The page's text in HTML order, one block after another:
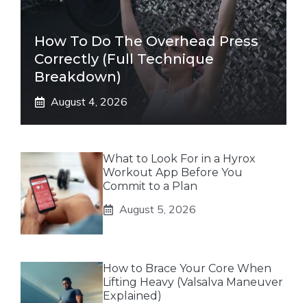
How To Do The Overhead Press
Correctly (Full Technique
Breakdown)
August 4, 2026
What to Look For in a Hyrox
Workout App Before You
Commit to a Plan
August 5, 2026
How to Brace Your Core When
Lifting Heavy (Valsalva Maneuver
Explained)